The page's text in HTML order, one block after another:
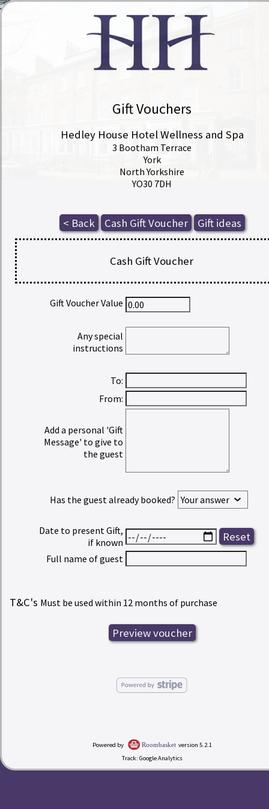
Gift Vouchers
Hedley House Hotel Wellness and Spa
3 Bootham Terrace
York
North Yorkshire
YO30 7DH
Cash Gift Voucher
Gift Voucher Value
Any special
instructions
To:
From:
Add a personal 'Gift
Message' to give to
the guest
Has the guest already booked?
Date to present Gift,
if known
Full name of guest
T&C's Must be used within 12 months of purchase
Powered by Roombasket version 5.2.1
Track: Google Analytics